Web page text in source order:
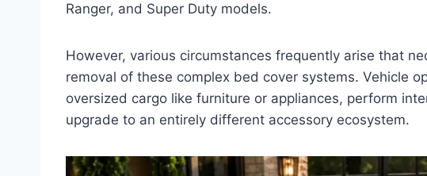
Ranger, and Super Duty models.
However, various circumstances frequently arise that
removal of these complex bed cover systems. Vehicle
oversized cargo like furniture or appliances, perform
upgrade to an entirely different accessory ecosystem.